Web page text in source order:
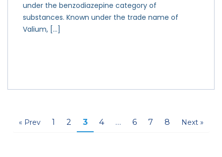
under the benzodiazepine category of
substances. Known under the trade name of
Valium, […]
« Prev 1 2 3 4 … 6 7 8 Next »